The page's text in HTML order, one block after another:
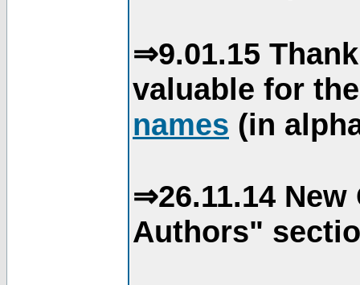
⇒9.01.15
valuable for
names (in
⇒26.11.14
Authors"